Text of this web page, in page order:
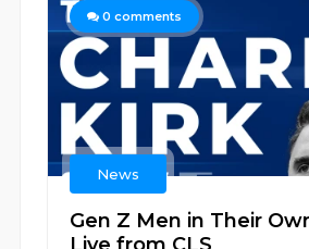
0 comments
News
Gen Z Men in Their